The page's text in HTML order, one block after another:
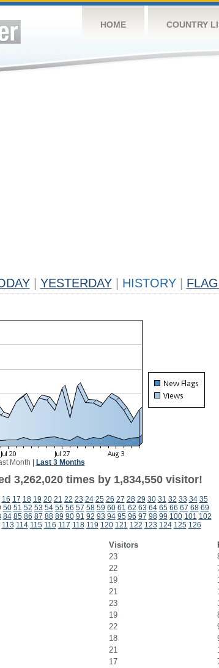
HOME COUNTRY
YESTERDAY HISTORY
Month Last 3 Months
3,262,020 times by 1,834,550 visitor!
16 17 18 19 20 21 22 23 24 25 26 27 28 29 30 31 32 33 34 35
50 51 52 53 54 55 56 57 58 59 60 61 62 63 64 65 66 67 68 69
84 85 86 87 88 89 90 91 92 93 94 95 96 97 98 99 100 101 102
113 114 115 116 117 118 119 120 121 122 123 124 125 126
Visitors
23
22
19
21
23
19
22
18
21
17